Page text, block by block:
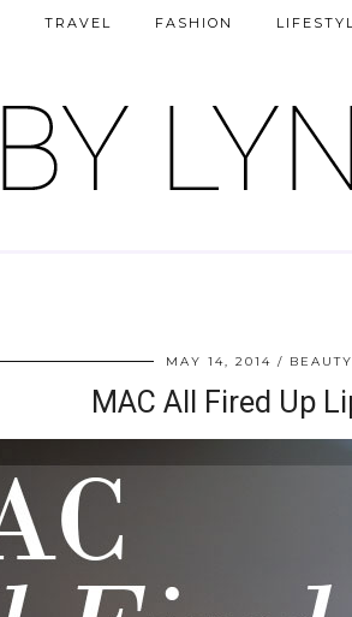
TRAVEL FASHION
MAY 14, 2014 BEAUTY
MAC All Fired Up